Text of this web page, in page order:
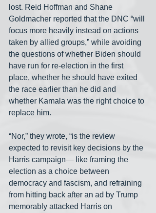
lost. Reid Hoffman and Shane
Goldmacher reported that the DNC “will
focus more heavily instead on actions
taken by allied groups,” while avoiding
the questions of whether Biden should
have run for re-election in the first
place, whether he should have exited
the race earlier than he did and
whether Kamala was the right choice to
replace him.
“Nor,” they wrote, “is the review
expected to revisit key decisions by the
Harris campaign— like framing the
election as a choice between
democracy and fascism, and refraining
from hitting back after an ad by Trump
memorably attacked Harris on